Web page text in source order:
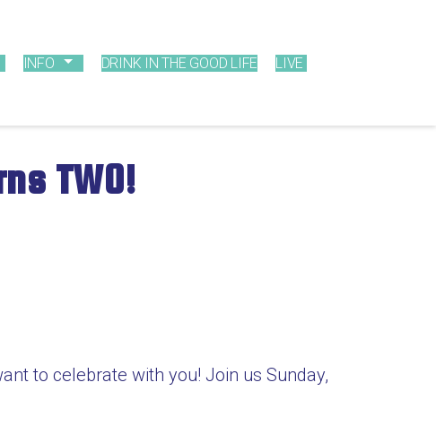
INFO DRINK IN THE GOOD LIFE LIVE
TWO!
to celebrate with you! Join us Sunday,